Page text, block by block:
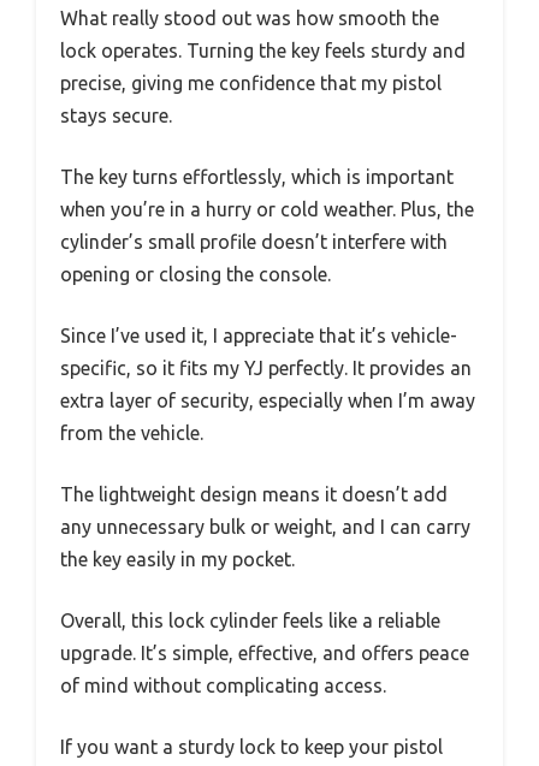
What really stood out was how smooth the
lock operates. Turning the key feels sturdy and
precise, giving me confidence that my pistol
stays secure.
The key turns effortlessly, which is important
when you’re in a hurry or cold weather. Plus, the
cylinder’s small profile doesn’t interfere with
opening or closing the console.
Since I’ve used it, I appreciate that it’s vehicle-
specific, so it fits my YJ perfectly. It provides an
extra layer of security, especially when I’m away
from the vehicle.
The lightweight design means it doesn’t add
any unnecessary bulk or weight, and I can carry
the key easily in my pocket.
Overall, this lock cylinder feels like a reliable
upgrade. It’s simple, effective, and offers peace
of mind without complicating access.
If you want a sturdy lock to keep your pistol